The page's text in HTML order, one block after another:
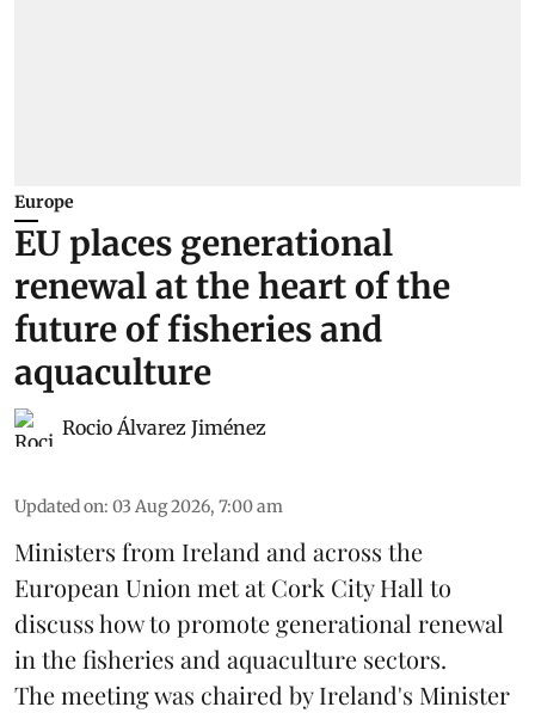
Europe
EU places generational
renewal at the heart of the
future of fisheries and
aquaculture
Rocio Álvarez Jiménez
Updated on: 03 Aug 2026, 7:00 am
Ministers from Ireland and across the
European Union met at Cork City Hall to
discuss how to promote generational renewal
in thefisheries and aquaculture sectors.
The meeting was chaired by Ireland's Minister